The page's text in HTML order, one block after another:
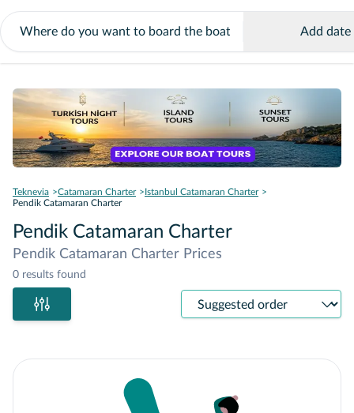
Add date
Teknevia Catamaran Charter
Istanbul Catamaran Charter
Pendik Catamaran Charter
Pendik Catamaran Charter
Pendik Catamaran Charter Prices
0 results found
Sort